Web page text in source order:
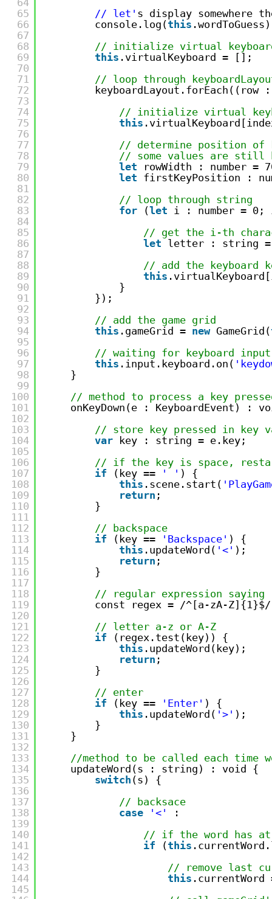
65
66
67
68
69
70
71
72
73
74
75
76
77
78
79
80
81
82
83
84
85
86
87
88
89
90
91
92
93
94
95
96
97
98
99
100
101
102
103
104
105
106
107
108
109
110
111
112
113
114
115
116
117
118
119
120
121
122
123
124
125
126
127
128
129
130
131
132
133
134
135
136
137
138
139
140
141
142
143
144
145
// let' s display somewhere
console.log(this
// initialize virtual
this .virtualKeyboard = [];
// loop through
// initialize virtual
this
// determine position of
// some values are still
let
rowWidth : number =
let firstKeyPosition :
// loop through string
for
(let
i : number =
// get the i-th
let letter : string =
// add the keyboard
this
}
});
// add the game grid
this .gameGrid = new GameGrid(
// waiting for keyboard input
this .input.keyboard.on(
}
// method to process a key
onKeyDown(e : KeyboardEvent) :
// store key pressed in key
var key : string = e.key;
// if the key is space,
if
(key == ' ' ) {
this .scene.start(
return ;
}
// backspace
if
(key == 'Backspace' ) {
this .updateWord( '<' );
return ;
}
// regular expression
const regex = /^[a-zA-
// letter a-z or A-Z
if
(regex.test(key)) {
this .updateWord(key);
return ;
}
// enter
if
(key == 'Enter' ) {
this .updateWord( '>' );
}
}
//method to be called each time
updateWord(s : string) : void {
switch (s) {
// backsace
case
'<'
:
// if the word has at
if
(this
// remove last
this